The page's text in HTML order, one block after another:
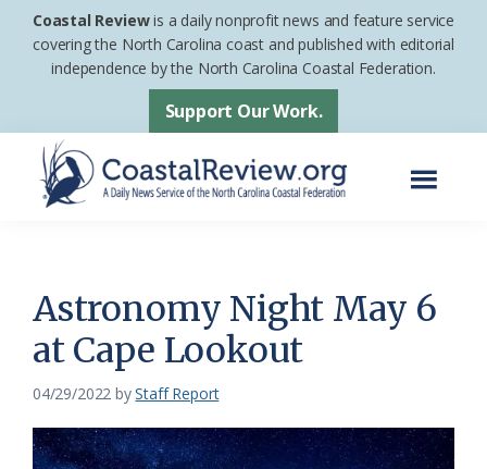
Skip
Skip
footer
Coastal Reviewis a daily nonprofit news and feature service
covering the North Carolina coast and published with editorial
independence by the North Carolina Coastal Federation.
Support Our Work.
News
Service
of
the
Carolina
Astronomy Night May 6
at Cape Lookout
04/29/2022 byStaff Report